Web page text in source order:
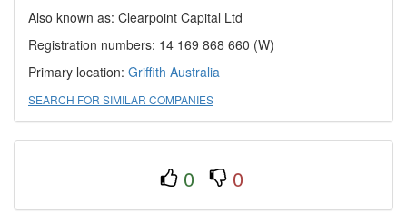
Also known as: Clearpoint Capital Ltd
Registration numbers: 14 169 868 660 (W)
Primary location: Griffith Australia
SEARCH FOR SIMILAR COMPANIES
0 0